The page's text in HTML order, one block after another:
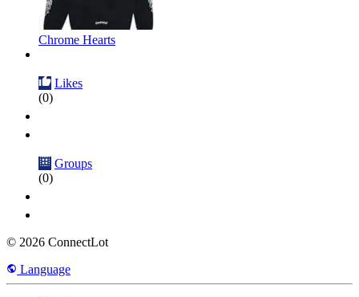
Chrome Hearts
Likes
(0)
Groups
(0)
© 2026 ConnectLot
Language